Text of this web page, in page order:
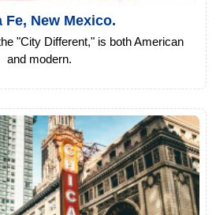
Fe, New Mexico.
"City Different," is both American
and modern.